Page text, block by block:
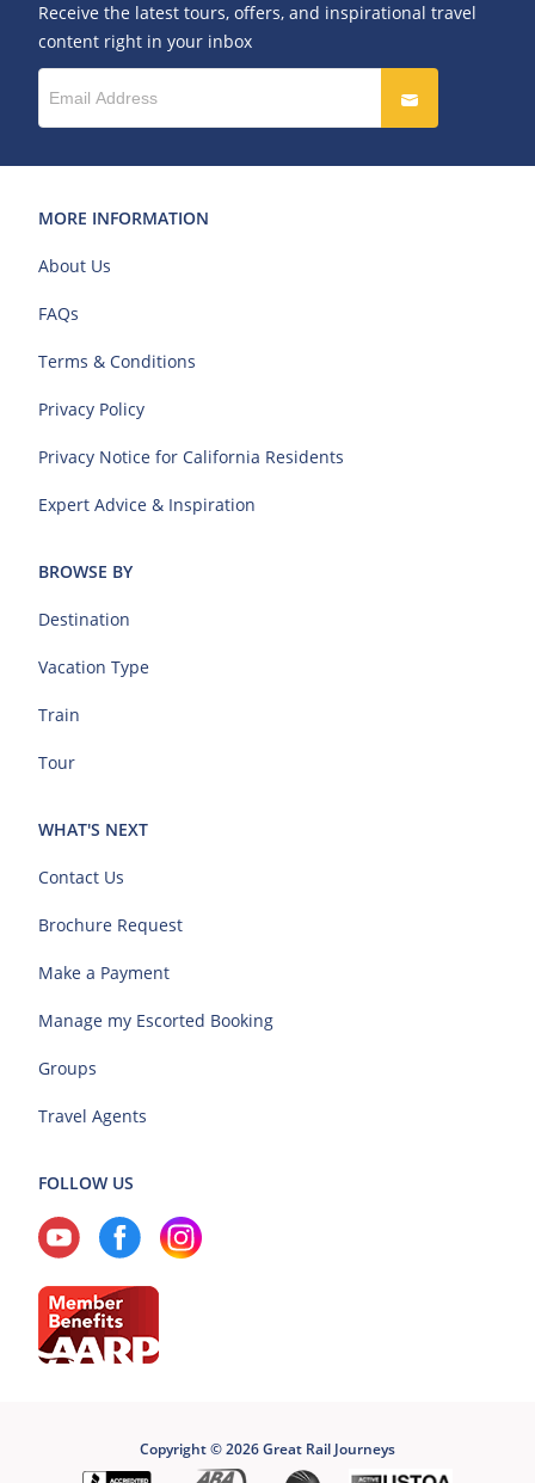
Receive the latest tours, offers, and inspirational travel
content right in your inbox
MORE INFORMATION
About Us
FAQs
Terms & Conditions
Privacy Policy
Privacy Notice for California Residents
Expert Advice & Inspiration
BROWSE BY
Destination
Vacation Type
Train
Tour
WHAT'S NEXT
Contact Us
Brochure Request
Make a Payment
Manage my Escorted Booking
Groups
Travel Agents
FOLLOW US
Copyright © 2026 Great Rail Journeys